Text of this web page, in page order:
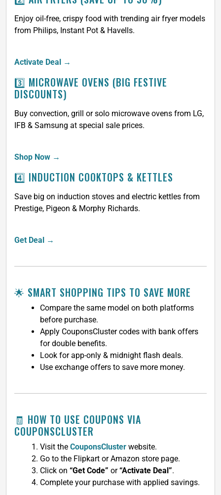
Enjoy oil-free, crispy food with trending air fryer models
from Philips, Instant Pot & Havells.
Activate Deal →
3️⃣ MICROWAVE OVENS (BIG FESTIVE
DISCOUNTS)
Buy convection, grill or solo microwave ovens from LG,
IFB & Samsung at special sale prices.
Shop Now →
4️⃣ INDUCTION COOKTOPS & KETTLES
Save big on induction stoves and electric kettles from
Prestige, Pigeon & Morphy Richards.
Get Deal →
🌟 SMART SHOPPING TIPS TO SAVE MORE
Compare the same model on both platforms
before purchase.
Apply CouponsCluster codes with bank offers
for double benefits.
Look for app-only & midnight flash deals.
Use exchange offers to save more money.
🧾 HOW TO USE COUPONS VIA
COUPONSCLUSTER
Visit the CouponsCluster website.
Go to the Flipkart or Amazon store page.
Click on “Get Code” or“Activate Deal”.
Complete your purchase with applied savings.